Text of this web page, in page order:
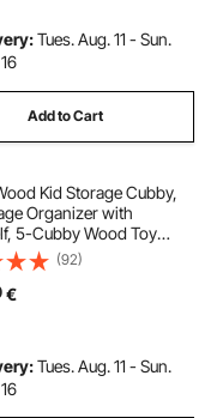
Tues. Aug. 11 - Sun.
Add to Cart
Kid Storage Cubby,
Organizer with
5-Cubby Wood Toy
Children Book Toy
Room, Playroom,
Nursery, White
(92)
€
Tues. Aug. 11 - Sun.